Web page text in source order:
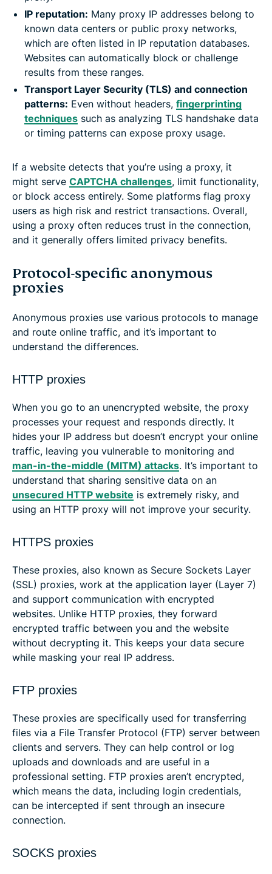
IP reputation: Many proxy IP addresses belong to
known data centers or public proxy networks,
which are often listed in IP reputation databases.
Websites can automatically block or challenge
results from these ranges.
Transport Layer Security (TLS) and connection
patterns: Even without headers, fingerprinting
techniques such as analyzing TLS handshake data
or timing patterns can expose proxy usage.
If a website detects that you’re using a proxy, it
might serve CAPTCHA challenges, limit functionality,
or block access entirely. Some platforms flag proxy
users as high risk and restrict transactions. Overall,
using a proxy often reduces trust in the connection,
and it generally offers limited privacy benefits.
Protocol-specific anonymous
proxies
Anonymous proxies use various protocols to manage
and route online traffic, and it’s important to
understand the differences.
HTTP proxies
When you go to an unencrypted website, the proxy
processes your request and responds directly. It
hides your IP address but doesn’t encrypt your online
traffic, leaving you vulnerable to monitoring and
man-in-the-middle (MITM) attacks. It’s important to
understand that sharing sensitive data on an
unsecured HTTP website is extremely risky, and
using an HTTP proxy will not improve your security.
HTTPS proxies
These proxies, also known as Secure Sockets Layer
(SSL) proxies, work at the application layer (Layer 7)
and support communication with encrypted
websites. Unlike HTTP proxies, they forward
encrypted traffic between you and the website
without decrypting it. This keeps your data secure
while masking your real IP address.
FTP proxies
These proxies are specifically used for transferring
files via a File Transfer Protocol (FTP) server between
clients and servers. They can help control or log
uploads and downloads and are useful in a
professional setting. FTP proxies aren’t encrypted,
which means the data, including login credentials,
can be intercepted if sent through an insecure
connection.
SOCKS proxies